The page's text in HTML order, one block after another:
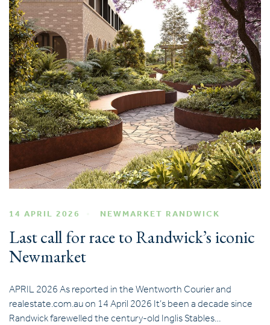
14 APRIL 2026 NEWMARKET RANDWICK
Last call for race to Randwick’s iconic
Newmarket
APRIL 2026 As reported in the Wentworth Courier and
realestate.com.au on 14 April 2026 It’s been a decade since
Randwick farewelled the century-old Inglis Stables…